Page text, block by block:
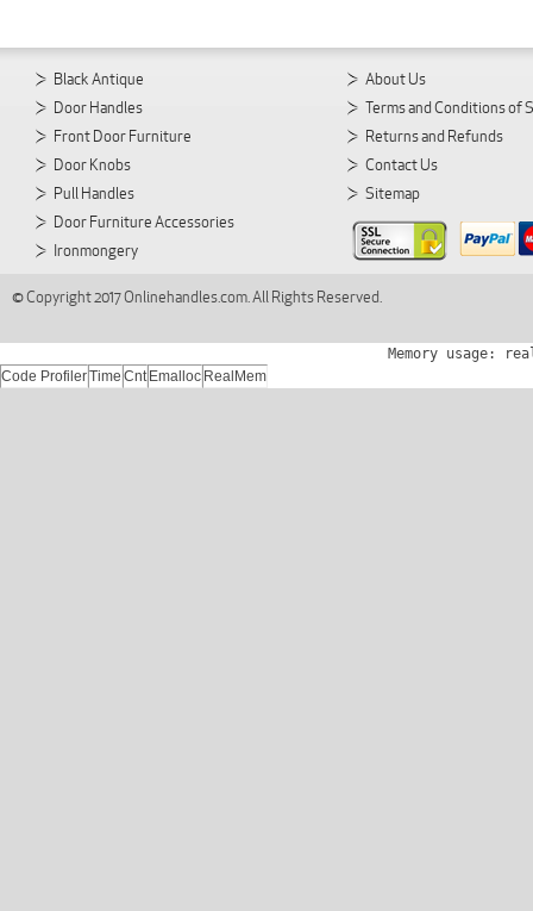
Black Antique
Door Handles
Front Door Furniture
Door Knobs
Pull Handles
Door Furniture Accessories
Ironmongery
About Us
Terms and Conditions of
Returns and Refunds
Contact Us
Sitemap
© Copyright 2017 Onlinehandles.com. All Rights Reserved.
Memory usage:
Code ProfilerTime Cnt Emalloc RealMem